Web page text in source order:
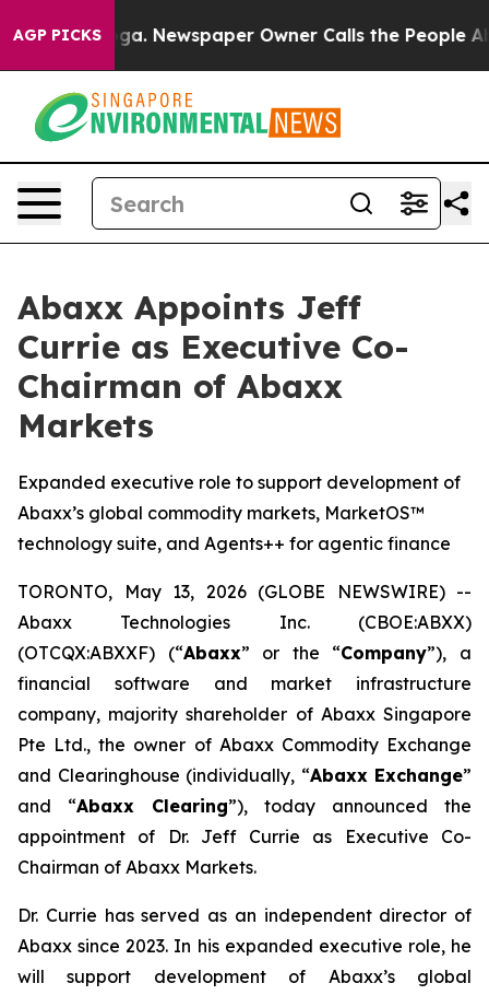
AGP PICKSNewspaper Owner Calls the People Abruptly
Abaxx Appoints Jeff
Currie as Executive Co-
Chairman of Abaxx
Markets
Expanded executive role to support development of
Abaxx’s global commodity markets, MarketOS™
technology suite, and Agents++ for agentic finance
TORONTO, May 13, 2026 (GLOBE NEWSWIRE) --
Abaxx Technologies Inc. (CBOE:ABXX)
(OTCQX:ABXXF) (“Abaxx” or the “Company”), a
financial software and market infrastructure
company, majority shareholder of Abaxx Singapore
Pte Ltd., the owner of Abaxx Commodity Exchange
and Clearinghouse (individually, “Abaxx Exchange”
and “Abaxx Clearing”), today announced the
appointment of Dr. Jeff Currie as Executive Co-
Chairman of Abaxx Markets.
Dr. Currie has served as an independent director of
Abaxx since 2023. In his expanded executive role, he
will support development of Abaxx’s global